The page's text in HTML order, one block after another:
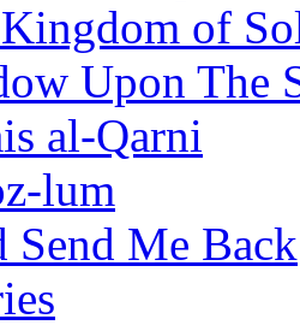
of
Upon The
al-Qarni
lum
Send Me Back